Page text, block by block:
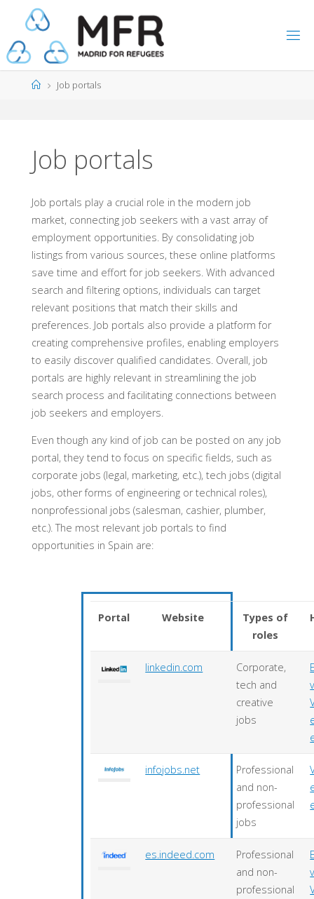
content
HomeJob portals
Job portals
Job portals play a crucial role in the modern job
market, connecting job seekers with a vast array of
employment opportunities. By consolidating job
listings from various sources, these online platforms
save time and effort for job seekers. With advanced
search and filtering options, individuals can target
relevant positions that match their skills and
preferences. Job portals also provide a platform for
creating comprehensive profiles, enabling employers
to easily discover qualified candidates. Overall, job
portals are highly relevant in streamlining the job
search process and facilitating connections between
job seekers and employers.
Even though any kind of job can be posted on any job
portal, they tend to focus on specific fields, such as
corporate jobs (legal, marketing, etc.), tech jobs (digital
jobs, other forms of engineering or technical roles),
nonprofessional jobs (salesman, cashier, plumber,
etc.). The most relevant job portals to find
opportunities in Spain are:
Portal Website
Types of
roles
linkedin.com
Corporate,
tech and
creative
jobs
infojobs.net
Professional
and non-
professional
jobs
es.indeed.com
Professional
and non-
professional